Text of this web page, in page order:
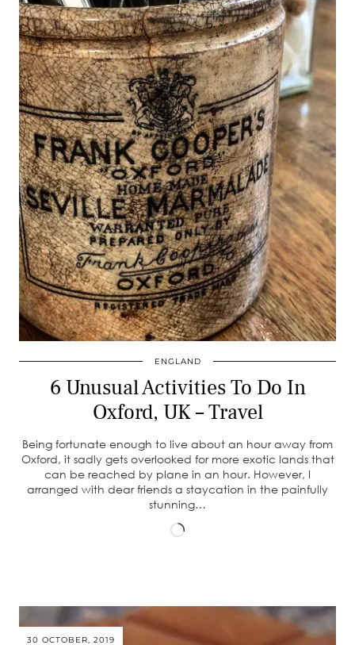
ENGLAND
6 Unusual Activities To Do In
Oxford, UK – Travel
Being fortunate enough to live about an hour away from
Oxford, it sadly gets overlooked for more exotic lands that
can be reached by plane in an hour. However, I
arranged with dear friends a staycation in the painfully
stunning…
Loading…
30 OCTOBER, 2019